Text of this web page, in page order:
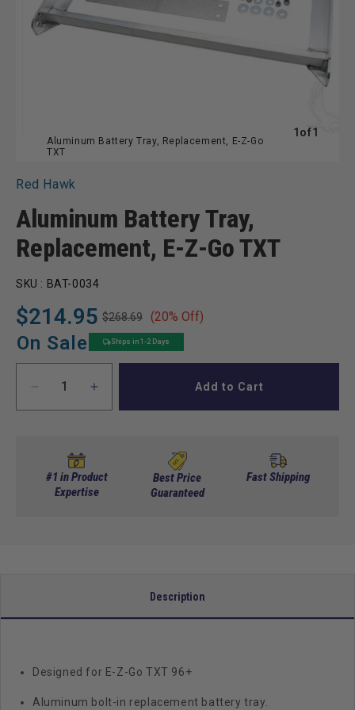
Aluminum Battery Tray, Replacement, E-Z-Go
TXT
1 ofof
1
Red Hawk
Aluminum Battery Tray,
Replacement, E-Z-Go TXT
SKU : BAT-0034
$214.95
Regular
price
$268.69
Sale
price
(20% Off)
On Sale Ships in 1-2 Days
Decrease
quantity
Battery
Tray,
Replacement,
Increase
quantity
Tray,
Replacement,
Add to Cart
#1 in Product
Expertise
Best Price
Guaranteed
Fast Shipping
Description
Designed for E-Z-Go TXT 96+
Aluminum bolt-in replacement battery tray.